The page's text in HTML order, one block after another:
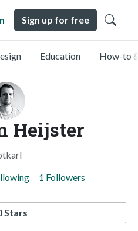
Sign up for free
Education How-to
Heijster
1 Followers
Stars